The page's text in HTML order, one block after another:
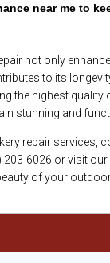
near me to
not only
to its
the highest quality
stunning and
repair services,
203-6026 or visit our
of your